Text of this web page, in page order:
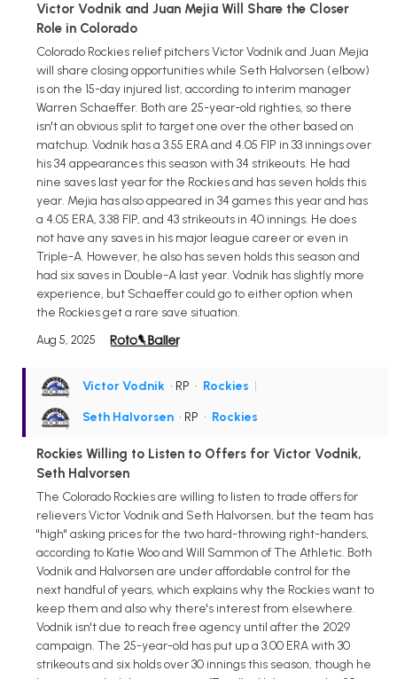
Victor Vodnik and Juan Mejia Will Share the Closer
Role in Colorado
Colorado Rockies relief pitchers Victor Vodnik and Juan Mejia
will share closing opportunities while Seth Halvorsen (elbow)
is on the 15-day injured list, according to interim manager
Warren Schaeffer. Both are 25-year-old righties, so there
isn't an obvious split to target one over the other based on
matchup. Vodnik has a 3.55 ERA and 4.05 FIP in 33 innings over
his 34 appearances this season with 34 strikeouts. He had
nine saves last year for the Rockies and has seven holds this
year. Mejia has also appeared in 34 games this year and has
a 4.05 ERA, 3.38 FIP, and 43 strikeouts in 40 innings. He does
not have any saves in his major league career or even in
Triple-A. However, he also has seven holds this season and
had six saves in Double-A last year. Vodnik has slightly more
experience, but Schaeffer could go to either option when
the Rockies get a rare save situation.
Aug 5, 2025
Victor Vodnik • RP • Rockies |
Seth Halvorsen • RP • Rockies
Rockies Willing to Listen to Offers for Victor Vodnik,
Seth Halvorsen
The Colorado Rockies are willing to listen to trade offers for
relievers Victor Vodnik and Seth Halvorsen, but the team has
"high" asking prices for the two hard-throwing right-handers,
according to Katie Woo and Will Sammon of The Athletic. Both
Vodnik and Halvorsen are under affordable control for the
next handful of years, which explains why the Rockies want to
keep them and also why there's interest from elsewhere.
Vodnik isn't due to reach free agency until after the 2029
campaign. The 25-year-old has put up a 3.00 ERA with 30
strikeouts and six holds over 30 innings this season, though he